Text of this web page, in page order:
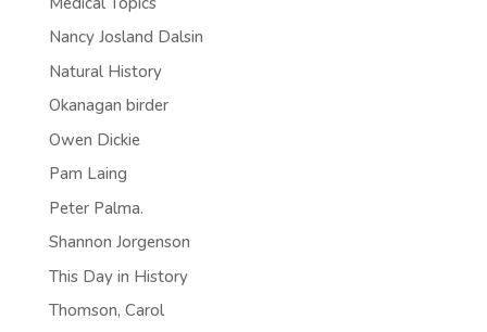
Nancy Josland Dalsin
Natural History
Okanagan birder
Owen Dickie
Pam Laing
Peter Palma.
Shannon Jorgenson
This Day in History
Thomson, Carol